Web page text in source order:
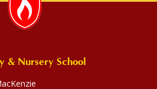
& Nursery School